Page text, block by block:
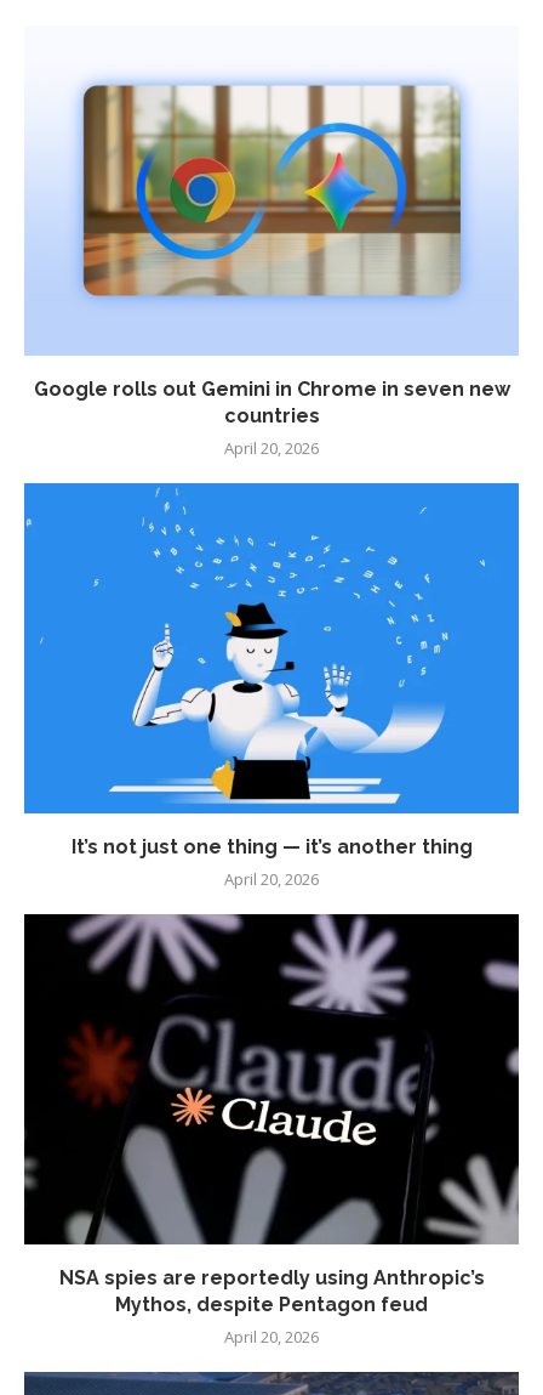
Google rolls out Gemini in Chrome in seven new
countries
April 20, 2026
It’s not just one thing — it’s another thing
April 20, 2026
NSA spies are reportedly using Anthropic’s
Mythos, despite Pentagon feud
April 20, 2026